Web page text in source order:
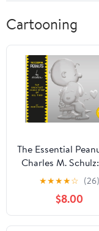
Cartooning
The Essential
Charles M.
Greatest Comic
All Time Kindle
★★★★☆ (26)
$8.00